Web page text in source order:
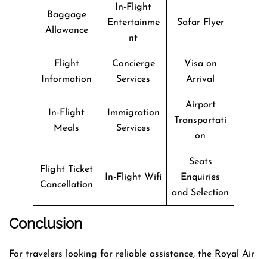
Baggage
Allowance
In-Flight
Entertainme
nt
Safar Flyer
Flight
Information
Concierge
Services
Visa on
Arrival
In-Flight
Meals
Immigration
Services
Airport
Transportati
on
Flight Ticket
Cancellation
In-Flight Wifi
Seats
Enquiries
and Selection
Conclusion
For travelers looking for reliable assistance, the Royal Air